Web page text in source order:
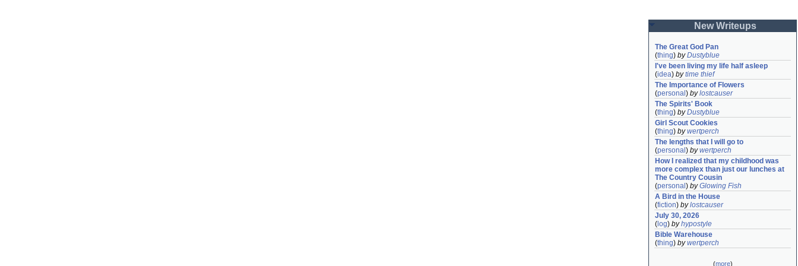
New Writeups
The Great God Pan
(thing) byDustyblue
I've been living my life half asleep
(idea) bytime thief
The Importance of Flowers
(personal ) bylostcauser
The Spirits' Book
(thing) byDustyblue
Girl Scout Cookies
(thing) bywertperch
The lengths that I will go to
(personal ) bywertperch
How I realized that my childhood was
more complex than just our lunches at
The Country Cousin
(personal ) byGlowing Fish
A Bird in the House
(fiction) bylostcauser
July 30, 2026
( log) byhypostyle
Bible Warehouse
(thing) bywertperch
(more)